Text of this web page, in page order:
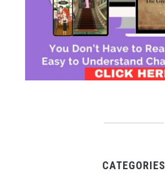
CATEGORIES